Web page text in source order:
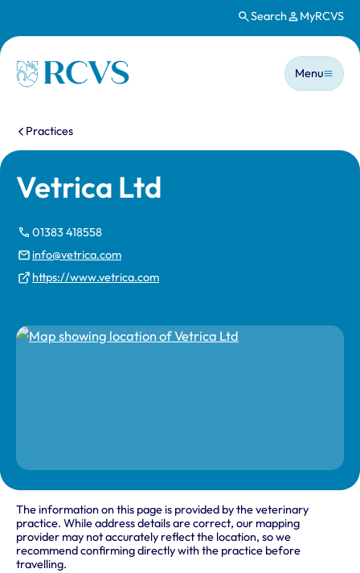
Search MyRCVS
Homepage
Main
Menu
You are here:
Practices
Vetrica Ltd
01383 418558
info@vetrica.com
https://www.vetrica.com
The information on this page is provided by the veterinary
practice. While address details are correct, our mapping
provider may not accurately reflect the location, so we
recommend confirming directly with the practice before
travelling.